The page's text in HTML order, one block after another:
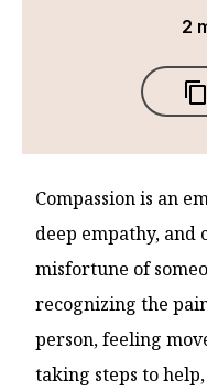
2
Compassion is an
deep empathy,
misfortune of
recognizing the
person, feeling
taking steps to